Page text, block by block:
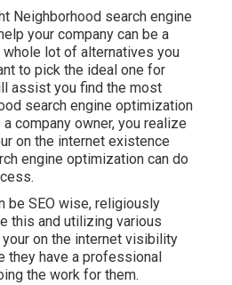
Neighborhood search engine
your company can be a
whole lot of alternatives you
to pick the ideal one for
assist you find the most
search engine optimization
company owner, you realize
on the internet existence
engine optimization can do
be SEO wise, religiously
this and utilizing various
on the internet visibility
they have a professional
the work for them.